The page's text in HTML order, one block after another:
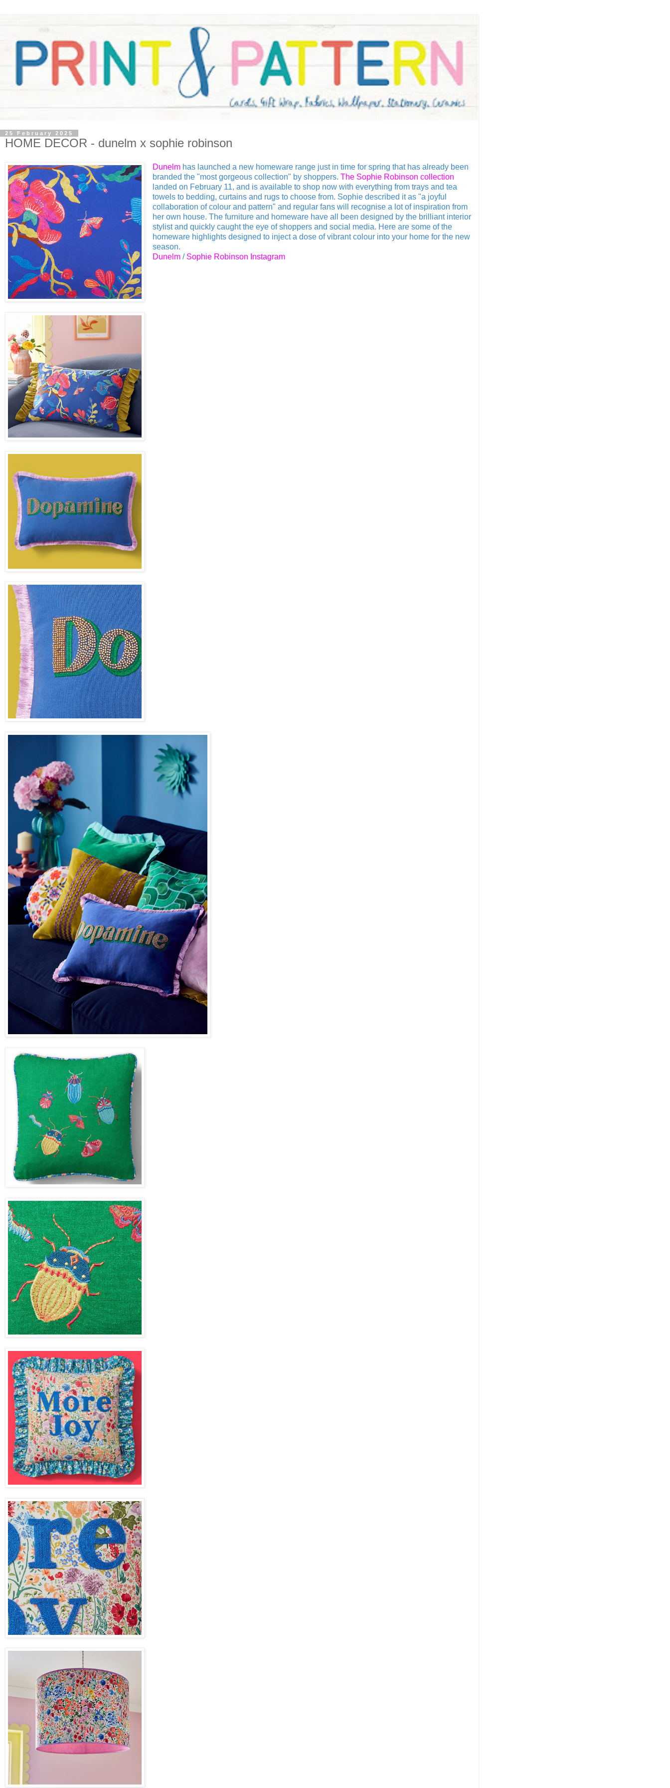
25 February 2025
HOME DECOR - dunelm x sophie robinson
Dunelmhas launched a new homeware range just in time for spring that has already been
branded the "most gorgeous collection" by shoppers. The Sophie Robinson collection
landed on February 11, and is available to shop now with everything from trays and tea
towels to bedding, curtains and rugs to choose from. Sophie described it as "a joyful
collaboration of colour and pattern" and regular fans will recognise a lot of inspiration from
her own house. The furniture and homeware have all been designed by the brilliant interior
stylist and quickly caught the eye of shoppers and social media. Here are some of the
homeware highlights designed to inject a dose of vibrant colour into your home for the new
season.
Dunelm/ Sophie Robinson Instagram